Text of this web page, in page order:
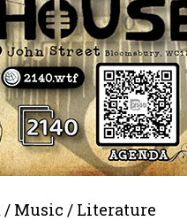
/ Music / Literature